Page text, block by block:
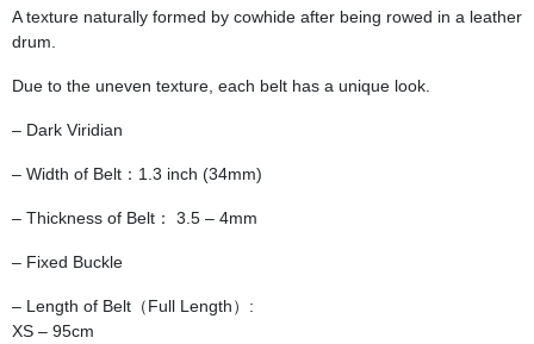
A texture naturally formed by cowhide after being rowed in a leather
drum.
Due to the uneven texture, each belt has a unique look.
– Dark Viridian
– Width of Belt：1.3 inch (34mm)
– Thickness of Belt： 3.5 – 4mm
– Fixed Buckle
– Length of Belt（Full Length）:
XS – 95cm